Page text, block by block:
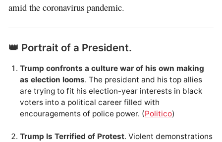
amid the coronavirus pandemic.
👑 Portrait of a President.
Trump confronts a culture war of his own making
as election looms. The president and his top allies
are trying to fit his election-year interests in black
voters into a political career filled with
encouragements of police power. (Politico)
Trump Is Terrified of Protest. Violent demonstrations